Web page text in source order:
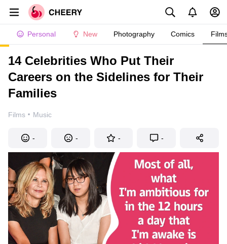
Personal New Photography Comics
14 Celebrities Who Put Their
Careers on the Sidelines for Their
Families
Films · Music
- - - -